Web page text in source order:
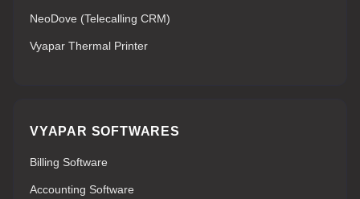
NeoDove (Telecalling CRM)
Vyapar Thermal Printer
VYAPAR SOFTWARES
Billing Software
Accounting Software